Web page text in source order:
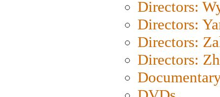
Directors:
Directors:
Directors:
Directors: